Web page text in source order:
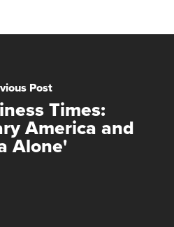
Post
Times:
America and
Alone'